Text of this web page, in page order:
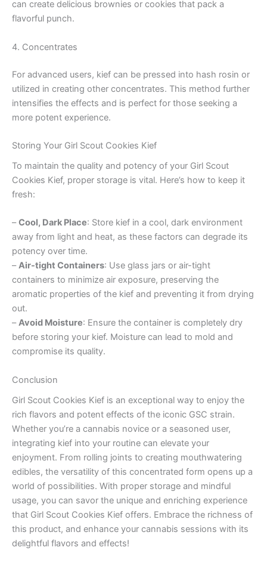
can create delicious brownies or cookies that pack a
flavorful punch.
4. Concentrates
For advanced users, kief can be pressed into hash rosin or
utilized in creating other concentrates. This method further
intensifies the effects and is perfect for those seeking a
more potent experience.
Storing Your Girl Scout Cookies Kief
To maintain the quality and potency of your Girl Scout
Cookies Kief, proper storage is vital. Here’s how to keep it
fresh:
–Cool, Dark Place: Store kief in a cool, dark environment
away from light and heat, as these factors can degrade its
potency over time.
–Air-tight Containers: Use glass jars or air-tight
containers to minimize air exposure, preserving the
aromatic properties of the kief and preventing it from drying
out.
–Avoid Moisture: Ensure the container is completely dry
before storing your kief. Moisture can lead to mold and
compromise its quality.
Conclusion
Girl Scout Cookies Kief is an exceptional way to enjoy the
rich flavors and potent effects of the iconic GSC strain.
Whether you’re a cannabis novice or a seasoned user,
integrating kief into your routine can elevate your
enjoyment. From rolling joints to creating mouthwatering
edibles, the versatility of this concentrated form opens up a
world of possibilities. With proper storage and mindful
usage, you can savor the unique and enriching experience
that Girl Scout Cookies Kief offers. Embrace the richness of
this product, and enhance your cannabis sessions with its
delightful flavors and effects!